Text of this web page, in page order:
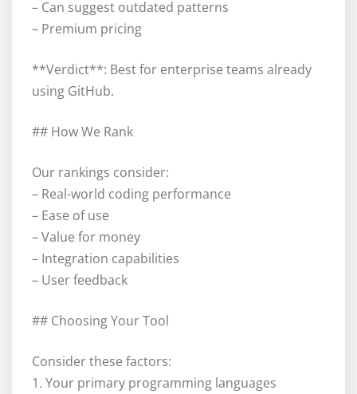
– Can suggest outdated patterns
– Premium pricing
**Verdict**: Best for enterprise teams already
using GitHub.
## How We Rank
Our rankings consider:
– Real-world coding performance
– Ease of use
– Value for money
– Integration capabilities
– User feedback
## Choosing Your Tool
Consider these factors:
1. Your primary programming languages